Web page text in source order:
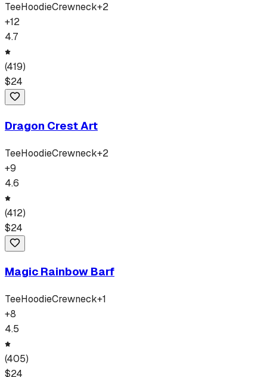
TeeHoodieCrewneck+2
+12
4.7
(419)
$24
Dragon Crest Art
TeeHoodieCrewneck+2
+9
4.6
(412)
$24
Magic Rainbow Barf
TeeHoodieCrewneck+1
+8
4.5
(405)
$24